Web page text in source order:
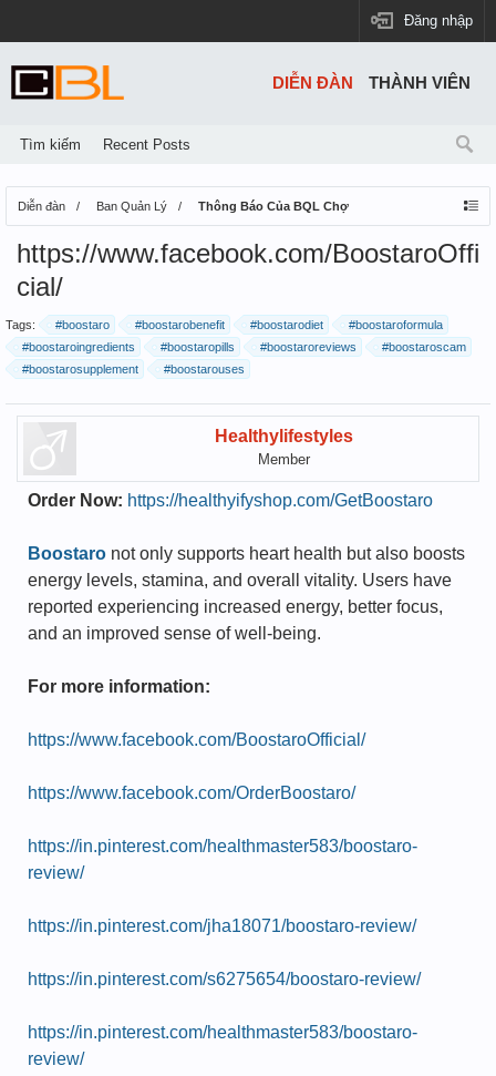
Đăng nhập
Diễn đàn Ban Quản Lý Thông Báo Của BQL Chợ
https://www.facebook.com/BoostaroOffi
cial/
Tags: #boostaro #boostarobenefit #boostarodiet
#boostaroformula
#boostaroingredients
#boostaropills #boostaroreviews
#boostaroscam
#boostarosupplement
#boostarouses
Healthylifestyles
Member
Order Now: https://healthyifyshop.com/GetBoostaro
Boostaro not only supports heart health but also boosts
energy levels, stamina, and overall vitality. Users have
reported experiencing increased energy, better focus,
and an improved sense of well-being.
For more information:
https://www.facebook.com/BoostaroOfficial/
https://www.facebook.com/OrderBoostaro/
https://in.pinterest.com/healthmaster583/boostaro-
review/
https://in.pinterest.com/jha18071/boostaro-review/
https://in.pinterest.com/s6275654/boostaro-review/
https://in.pinterest.com/healthmaster583/boostaro-
review/
DIỄN ĐÀN
Tìm kiếm Recent Posts
THÀNH VIÊN